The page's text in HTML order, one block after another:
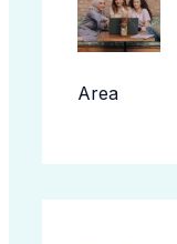
Area